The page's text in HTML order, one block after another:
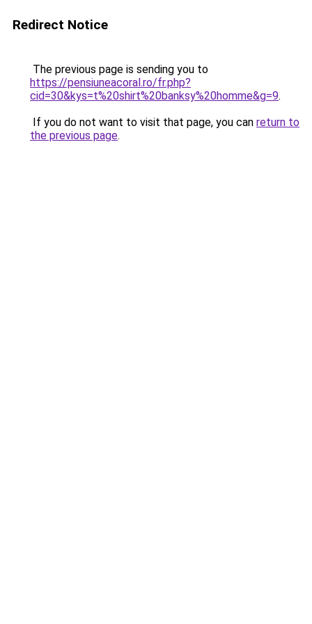
Redirect Notice
The previous page is sending you to
https://pensiuneacoral.ro/fr.php?
cid=30&kys=t%20shirt%20banksy%20homme&g=9.
If you do not want to visit that page, you can return to
the previous page.